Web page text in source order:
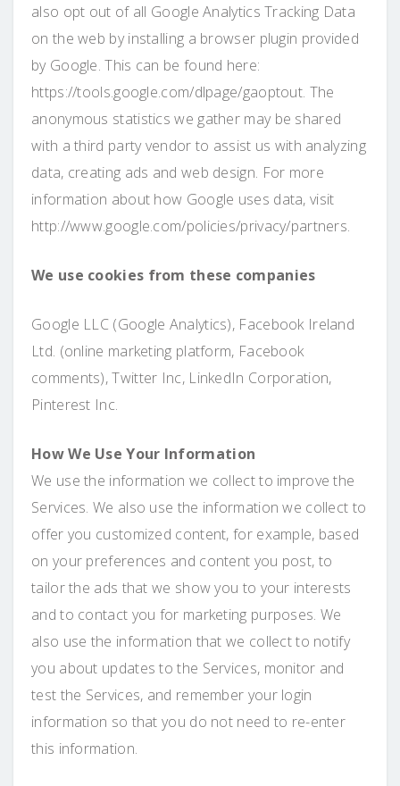
also opt out of all Google Analytics Tracking Data
on the web by installing a browser plugin provided
by Google. This can be found here:
https://tools.google.com/dlpage/gaoptout. The
anonymous statistics we gather may be shared
with a third party vendor to assist us with analyzing
data, creating ads and web design. For more
information about how Google uses data, visit
http://www.google.com/policies/privacy/partners.
We use cookies from these companies
Google LLC (Google Analytics), Facebook Ireland
Ltd. (online marketing platform, Facebook
comments), Twitter Inc, LinkedIn Corporation,
Pinterest Inc.
How We Use Your Information
We use the information we collect to improve the
Services. We also use the information we collect to
offer you customized content, for example, based
on your preferences and content you post, to
tailor the ads that we show you to your interests
and to contact you for marketing purposes. We
also use the information that we collect to notify
you about updates to the Services, monitor and
test the Services, and remember your login
information so that you do not need to re-enter
this information.